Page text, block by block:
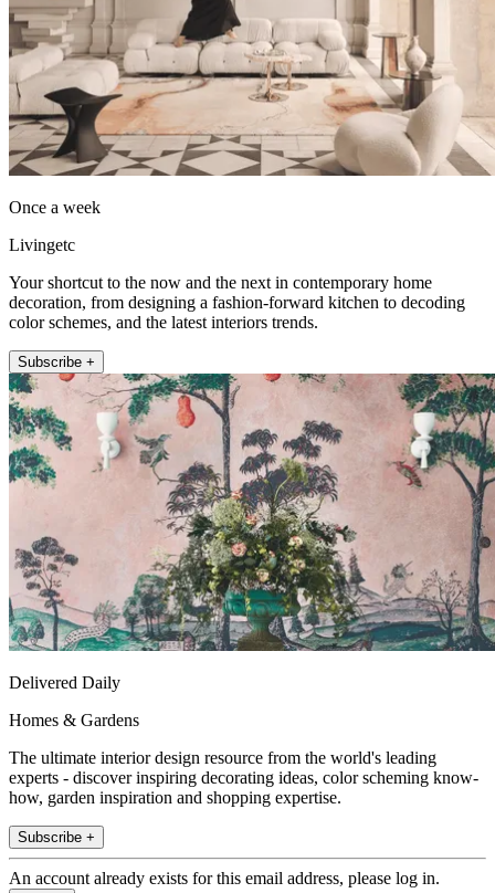
Once a week
Livingetc
Your shortcut to the now and the next in contemporary home
decoration, from designing a fashion-forward kitchen to decoding
color schemes, and the latest interiors trends.
Subscribe +
Delivered Daily
Homes & Gardens
The ultimate interior design resource from the world's leading
experts - discover inspiring decorating ideas, color scheming know-
how, garden inspiration and shopping expertise.
Subscribe +
An account already exists for this email address, please log in.